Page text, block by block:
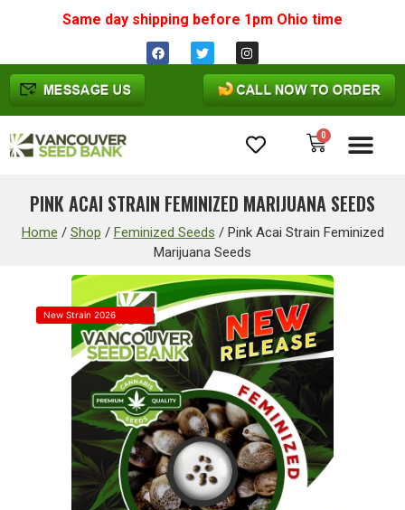
Same day shipping before 1pm Ohio time
0
PINK ACAI STRAIN FEMINIZED MARIJUANA SEEDS
Home / Shop / Feminized Seeds / Pink Acai Strain Feminized
Marijuana Seeds
New Strain 2026